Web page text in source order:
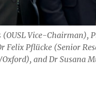
(OUSL Vice-Chairman),
Felix Pflücke (Senior
Oxford), and Dr Susana